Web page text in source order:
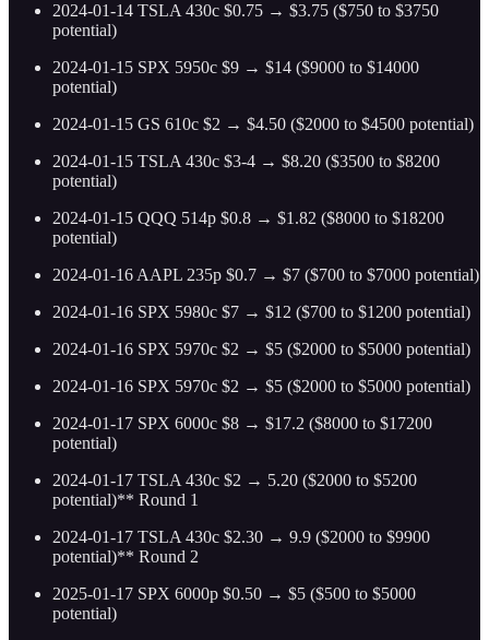
2024-01-14 TSLA 430c $0.75 → $3.75 ($750 to $3750
potential)
2024-01-15 SPX 5950c $9 → $14 ($9000 to $14000
potential)
2024-01-15 GS 610c $2 → $4.50 ($2000 to $4500 potential)
2024-01-15 TSLA 430c $3-4 → $8.20 ($3500 to $8200
potential)
2024-01-15 QQQ 514p $0.8 → $1.82 ($8000 to $18200
potential)
2024-01-16 AAPL 235p $0.7 → $7 ($700 to $7000 potential)
2024-01-16 SPX 5980c $7 → $12 ($700 to $1200 potential)
2024-01-16 SPX 5970c $2 → $5 ($2000 to $5000 potential)
2024-01-16 SPX 5970c $2 → $5 ($2000 to $5000 potential)
2024-01-17 SPX 6000c $8 → $17.2 ($8000 to $17200
potential)
2024-01-17 TSLA 430c $2 → 5.20 ($2000 to $5200
potential)** Round 1
2024-01-17 TSLA 430c $2.30 → 9.9 ($2000 to $9900
potential)** Round 2
2025-01-17 SPX 6000p $0.50 → $5 ($500 to $5000
potential)